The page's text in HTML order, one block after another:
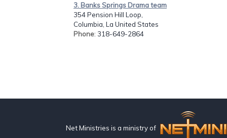
3. Banks Springs Drama team
354 Pension Hill Loop,
Columbia, La United States
Phone: 318-649-2864
Net Ministries is a ministry of